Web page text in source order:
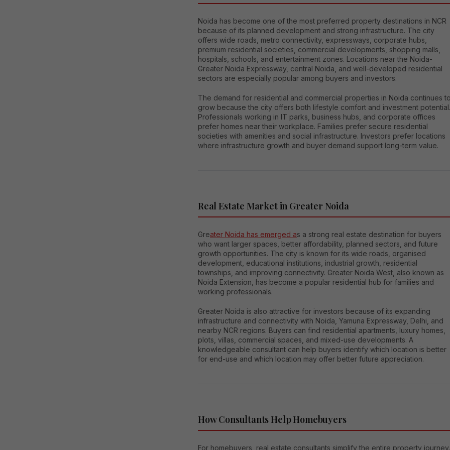
Noida has become one of the most preferred property destinations in NCR
because of its planned development and strong infrastructure. The city
offers wide roads, metro connectivity, expressways, corporate hubs,
premium residential societies, commercial developments, shopping malls,
hospitals, schools, and entertainment zones. Locations near the Noida-
Greater Noida Expressway, central Noida, and well-developed residential
sectors are especially popular among buyers and investors.
The demand for residential and commercial properties in Noida continues
grow because the city offers both lifestyle comfort and investment potential.
Professionals working in IT parks, business hubs, and corporate offices
prefer homes near their workplace. Families prefer secure residential
societies with amenities and social infrastructure. Investors prefer locations
where infrastructure growth and buyer demand support long-term value.
Real Estate Market in Greater Noida
Greater Noida has emerged as a strong real estate destination for buyers
who want larger spaces, better affordability, planned sectors, and future
growth opportunities. The city is known for its wide roads, organised
development, educational institutions, industrial growth, residential
townships, and improving connectivity. Greater Noida West, also known as
Noida Extension, has become a popular residential hub for families and
working professionals.
Greater Noida is also attractive for investors because of its expanding
infrastructure and connectivity with Noida, Yamuna Expressway, Delhi, and
nearby NCR regions. Buyers can find residential apartments, luxury homes,
plots, villas, commercial spaces, and mixed-use developments. A
knowledgeable consultant can help buyers identify which location is better
for end-use and which location may offer better future appreciation.
How Consultants Help Homebuyers
For homebuyers, real estate consultants simplify the entire property journey.